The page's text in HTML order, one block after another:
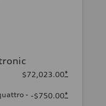
$72,023.00*
- -$750.00*